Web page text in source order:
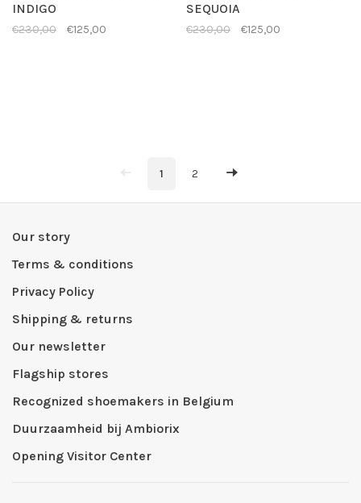
INDIGO
€230,00 €125,00
SEQUOIA
€230,00 €125,00
1 2
Our story
Terms & conditions
Privacy Policy
Shipping & returns
Our newsletter
Flagship stores
Recognized shoemakers in Belgium
Duurzaamheid bij Ambiorix
Opening Visitor Center